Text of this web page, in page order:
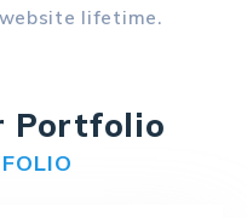
lifetime.
Portfolio